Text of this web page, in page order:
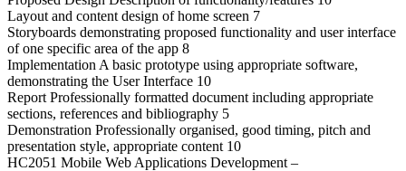
Layout and content design of home screen 7
Storyboards demonstrating proposed functionality and user interface
of one specific area of the app 8
Implementation A basic prototype using appropriate software,
demonstrating the User Interface 10
Report Professionally formatted document including appropriate
sections, references and bibliography 5
Demonstration Professionally organised, good timing, pitch and
presentation style, appropriate content 10
HC2051 Mobile Web Applications Development –